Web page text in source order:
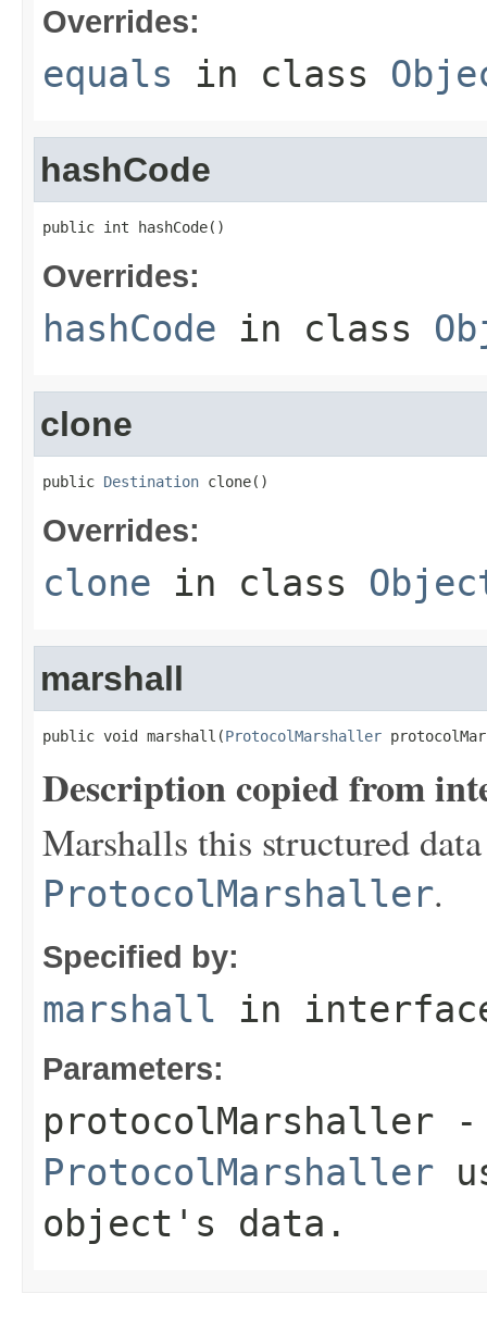
Overrides:
equals in class
hashCode
public int hashCode()
Overrides:
hashCode in class
clone
public Destination clone()
Overrides:
clone in class
marshall
public void marshall(ProtocolMarshaller
Description copied from
Marshalls this structured
ProtocolMarshaller.
Specified by:
marshall in
Parameters:
protocolMarshaller -
ProtocolMarshaller
object's data.